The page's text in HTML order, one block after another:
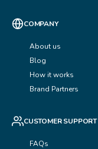
COMPANY
About us
Blog
How it works
Brand Partners
CUSTOMER SUPPORT
FAQs